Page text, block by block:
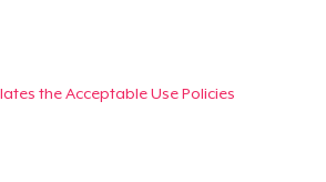
the Acceptable Use Policies